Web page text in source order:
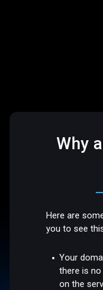
Why
Here are
you to see
Your
there is
on the